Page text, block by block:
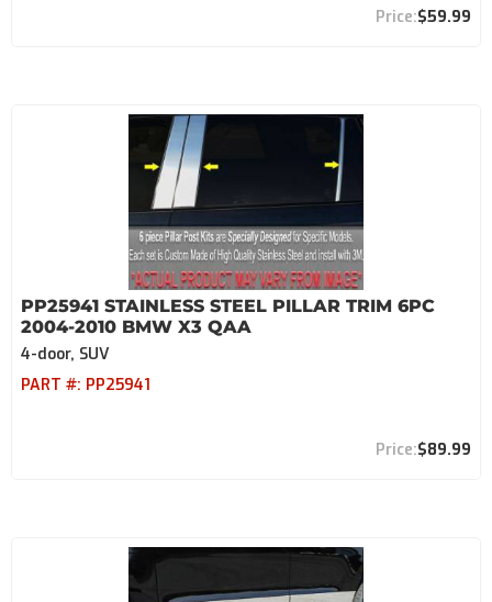
$59.99
PP25941 STAINLESS STEEL PILLAR TRIM 6PC
2004-2010 BMW X3 QAA
4-door, SUV
PART #: PP25941
$89.99